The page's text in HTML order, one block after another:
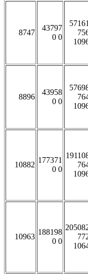
8747
43797
0 0
8896
43958
0 0
10882
177371
0 0
10963
188198
0 0